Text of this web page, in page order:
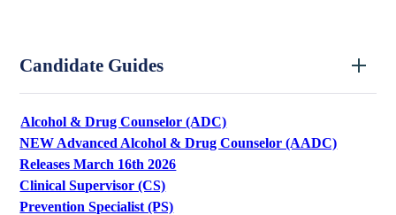
Candidate Guides
Alcohol & Drug Counselor (ADC)
NEW Advanced Alcohol & Drug Counselor (AADC)
Releases March 16th 2026
Clinical Supervisor (CS)
Prevention Specialist (PS)